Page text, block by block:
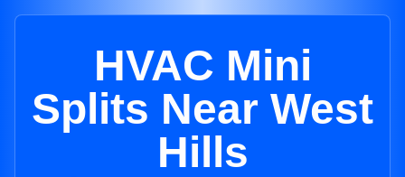
HVAC Mini
Splits Near West
Hills